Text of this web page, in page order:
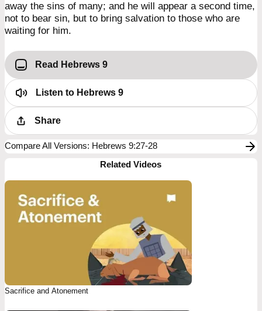
away the sins of many; and he will appear a second time,
not to bear sin, but to bring salvation to those who are
waiting for him.
Read Hebrews 9
Listen to Hebrews 9
Share
Compare All Versions: Hebrews 9:27-28
Related Videos
Sacrifice and Atonement